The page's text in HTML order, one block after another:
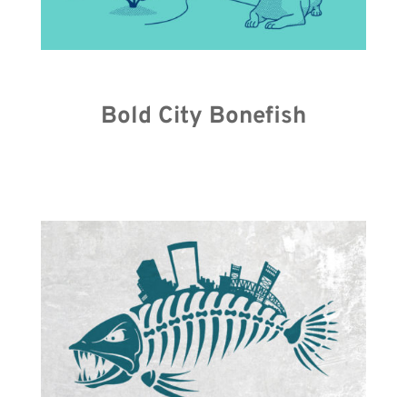
Bold City Bonefish